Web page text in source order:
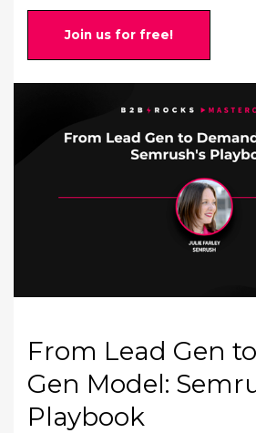
Join us for free!
From Lead Gen
Gen Model:
Playbook